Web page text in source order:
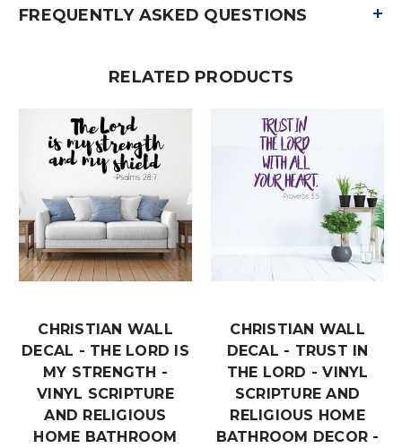
FREQUENTLY ASKED QUESTIONS +
RELATED PRODUCTS
CHRISTIAN WALL
DECAL - THE LORD IS
MY STRENGTH -
VINYL SCRIPTURE
AND RELIGIOUS
HOME BATHROOM
CHRISTIAN WALL
DECAL - TRUST IN
THE LORD - VINYL
SCRIPTURE AND
RELIGIOUS HOME
BATHROOM DECOR -